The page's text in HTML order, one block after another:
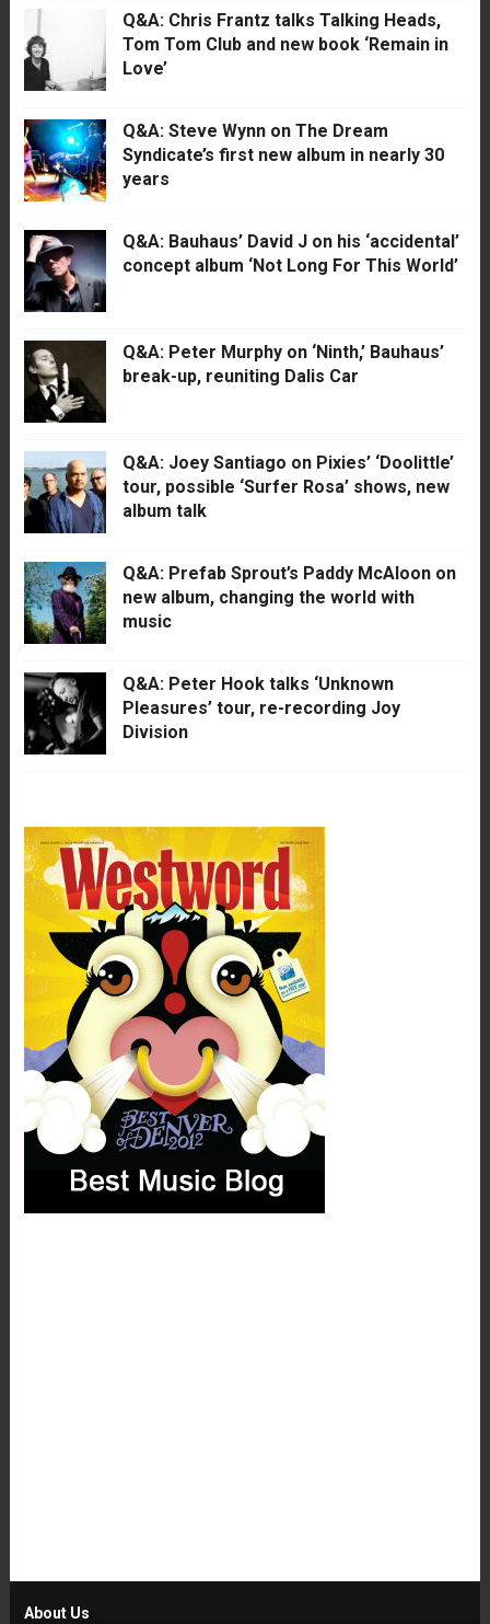
Q&A: Chris Frantz talks Talking Heads,
Tom Tom Club and new book ‘Remain in
Love’
Q&A: Steve Wynn on The Dream
Syndicate’s first new album in nearly 30
years
Q&A: Bauhaus’ David J on his ‘accidental’
concept album ‘Not Long For This World’
Q&A: Peter Murphy on ‘Ninth,’ Bauhaus’
break-up, reuniting Dalis Car
Q&A: Joey Santiago on Pixies’ ‘Doolittle’
tour, possible ‘Surfer Rosa’ shows, new
album talk
Q&A: Prefab Sprout’s Paddy McAloon on
new album, changing the world with
music
Q&A: Peter Hook talks ‘Unknown
Pleasures’ tour, re-recording Joy
Division
About Us